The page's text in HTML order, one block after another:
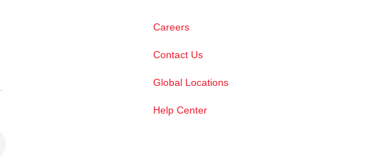
Careers
Contact Us
Global Locations
Help Center